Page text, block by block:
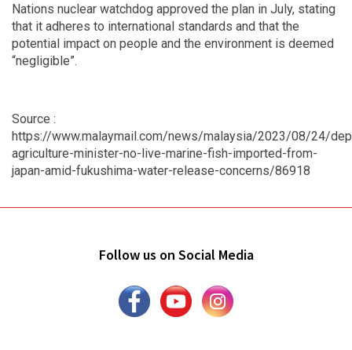
Nations nuclear watchdog approved the plan in July, stating
that it adheres to international standards and that the
potential impact on people and the environment is deemed
“negligible”.
Source :
https://www.malaymail.com/news/malaysia/2023/08/24/
agriculture-minister-no-live-marine-fish-imported-from-
japan-amid-fukushima-water-release-concerns/86918
Follow us on Social Media